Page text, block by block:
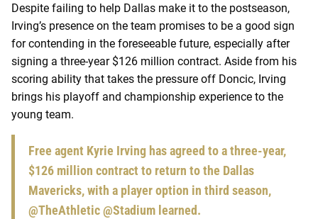
Despite failing to help Dallas make it to the postseason,
Irving’s presence on the team promises to be a good sign
for contending in the foreseeable future, especially after
signing a three-year $126 million contract. Aside from his
scoring ability that takes the pressure off Doncic, Irving
brings his playoff and championship experience to the
young team.
Free agent Kyrie Irving has agreed to a three-year,
$126 million contract to return to the Dallas
Mavericks, with a player option in third season,
@TheAthletic@Stadium learned.